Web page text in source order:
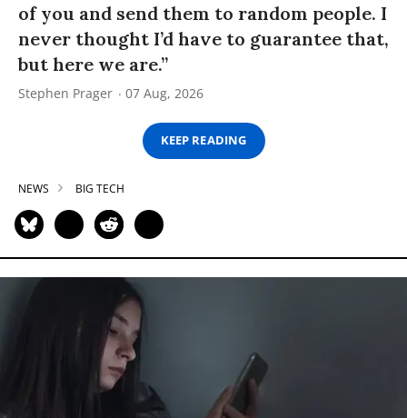
of you and send them to random people. I
never thought I’d have to guarantee that,
but here we are.”
Stephen Prager 07 Aug, 2026
KEEP READING
NEWS BIG TECH